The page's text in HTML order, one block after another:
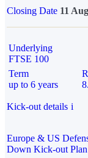
Closing Date 11
Underlying
FTSE 100
Term
up to 6 years
Kick-out details i
Europe & US
Down Kick-out